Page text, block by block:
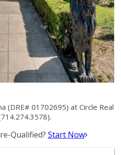
(DRE# 01702695) at Circle Real
Qualified? Start Now